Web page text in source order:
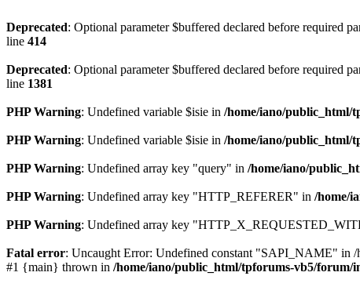
Deprecated: Optional parameter $buffered declared before required
line 414
Deprecated: Optional parameter $buffered declared before required
line 1381
PHP Warning: Undefined variable $isie in /home/iano/public_html/
PHP Warning: Undefined variable $isie in /home/iano/public_html/
PHP Warning: Undefined array key "query" in /home/iano/
PHP Warning: Undefined array key "HTTP_REFERER" in /home/
PHP Warning: Undefined array key
Fatal error: Uncaught Error: Undefined constant "SAPI_NAME" in /
#1 {main} thrown in /home/iano/public_html/tpforums-vb5/forum/